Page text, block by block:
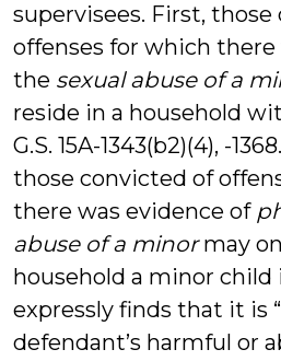
supervisees. First,
offenses for which there
the sexual abuse of a
reside in a household
G.S. 15A-1343(b2)(4), -
those convicted of
there was evidence of
abuse of a minormay
household a minor
expressly finds that it is
defendant’s harmful or